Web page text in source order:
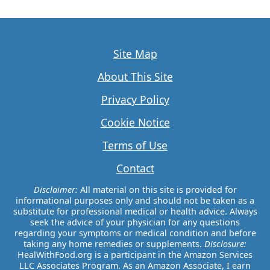
Site Map
About This Site
Privacy Policy
Cookie Notice
Terms of Use
Contact
Disclaimer:All material on this site is provided for
informational purposes only and should not be taken as a
substitute for professional medical or health advice. Always
seek the advice of your physician for any questions
regarding your symptoms or medical condition and before
taking any home remedies or supplements. Disclosure:
HealWithFood.org is a participant in the Amazon Services
LLC Associates Program. As an Amazon Associate, I earn